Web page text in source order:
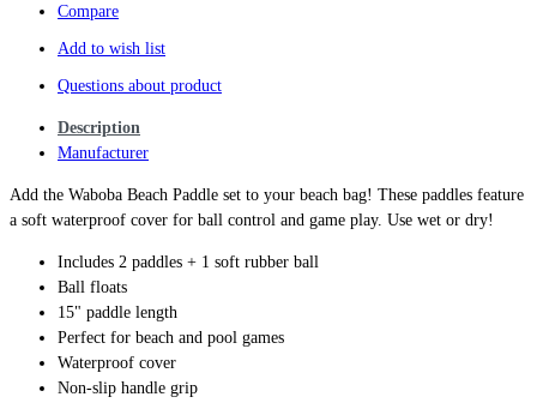
Compare
Add to wish list
Questions about product
Description
Manufacturer
Add the Waboba Beach Paddle set to your beach bag! These paddles feature
a soft waterproof cover for ball control and game play. Use wet or dry!
Includes 2 paddles + 1 soft rubber ball
Ball floats
15" paddle length
Perfect for beach and pool games
Waterproof cover
Non-slip handle grip